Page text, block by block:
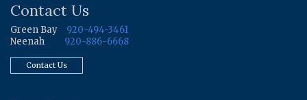
Contact Us
Green Bay
920-494-3461
Neenah
920-886-6668
Contact Us